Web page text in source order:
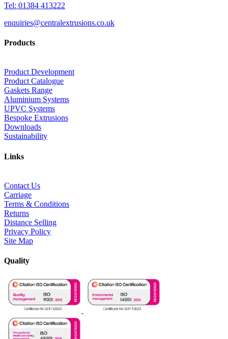
Tel: 01384 413222
enquiries@centralextrusions.co.uk
Products
Product Development
Product Catalogue
Gaskets Range
Aluminium Systems
UPVC Systems
Bespoke Extrusions
Downloads
Sustainability
Links
Contact Us
Carriage
Terms & Conditions
Returns
Distance Selling
Privacy Policy
Site Map
Quality